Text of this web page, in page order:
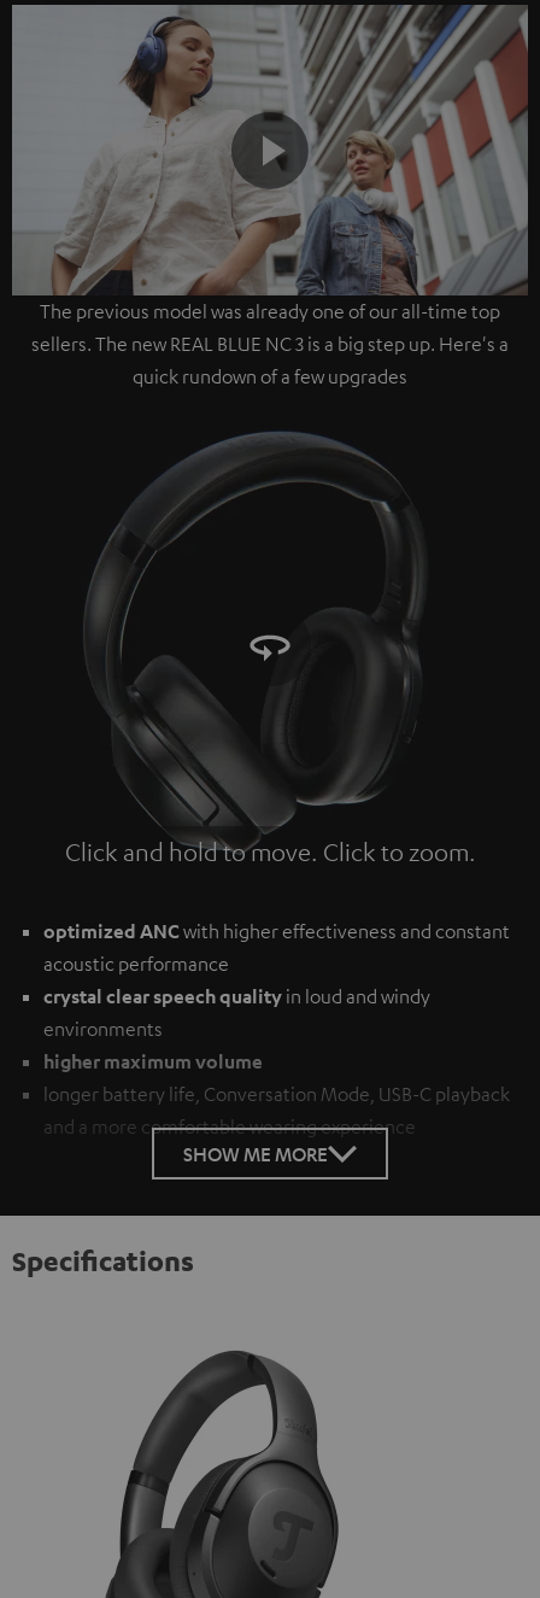
Play
Video
The previous model was already one of our all-time top
sellers. The new REAL BLUE NC 3 is a big step up. Here's a
quick rundown of a few upgrades
Click and hold to move. Click to zoom.
Tap to zoom
optimized ANCwith higher effectiveness and constant
acoustic performance
crystal clear speech quality in loud and windy
environments
higher maximum volume
longer battery life, Conversation Mode, USB-C playback
and a more comfortable wearing experience
SHOW ME MORE
Specifications